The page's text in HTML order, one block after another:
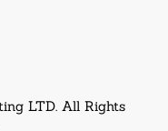
LTD. All Rights